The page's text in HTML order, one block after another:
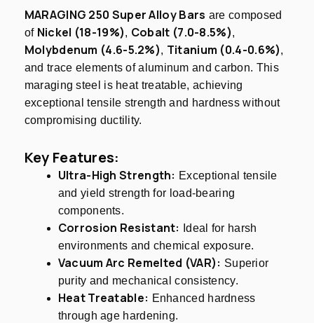
MARAGING 250 Super Alloy Bars are composed
of Nickel (18-19%), Cobalt (7.0-8.5%),
Molybdenum (4.6-5.2%), Titanium (0.4-0.6%),
and trace elements of aluminum and carbon. This
maraging steel is heat treatable, achieving
exceptional tensile strength and hardness without
compromising ductility.
Key Features:
Ultra-High Strength: Exceptional tensile
and yield strength for load-bearing
components.
Corrosion Resistant:
Ideal for harsh
environments and chemical exposure.
Vacuum Arc Remelted (VAR): Superior
purity and mechanical consistency.
Heat Treatable: Enhanced hardness
through age hardening.